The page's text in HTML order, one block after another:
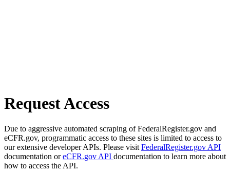
Request Access
Due to aggressive automated scraping of FederalRegister.gov and
eCFR.gov, programmatic access to these sites is limited to access to
our extensive developer APIs. Please visit FederalRegister.gov API
documentation oreCFR.gov API documentation to learn more about
how to access the API.